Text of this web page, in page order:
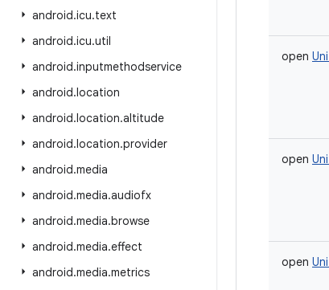
android.icu.text
android.icu.util
android.inputmethodservice
android.location
android.location.altitude
android.location.provider
android.media
android.media.audiofx
android.media.browse
android.media.effect
android.media.metrics
open
open
open